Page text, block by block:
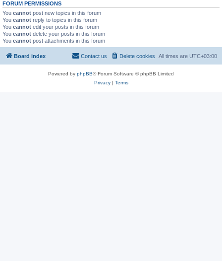
FORUM PERMISSIONS
You cannot post new topics in this forum
You cannot reply to topics in this forum
You cannot edit your posts in this forum
You cannot delete your posts in this forum
You cannot post attachments in this forum
Board index All times are UTC+03:00
Delete cookies
Contact us
Powered by phpBB® Forum Software © phpBB Limited
Privacy| Terms